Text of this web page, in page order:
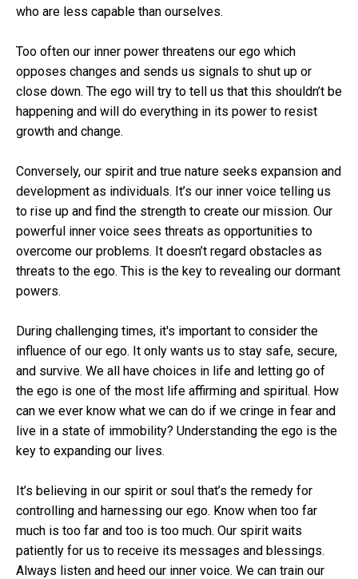
who are less capable than ourselves.
Too often our inner power threatens our ego which
opposes changes and sends us signals to shut up or
close down. The ego will try to tell us that this shouldn’t be
happening and will do everything in its power to resist
growth and change.
Conversely, our spirit and true nature seeks expansion and
development as individuals. It’s our inner voice telling us
to rise up and find the strength to create our mission. Our
powerful inner voice sees threats as opportunities to
overcome our problems. It doesn’t regard obstacles as
threats to the ego. This is the key to revealing our dormant
powers.
During challenging times, it's important to consider the
influence of our ego. It only wants us to stay safe, secure,
and survive. We all have choices in life and letting go of
the ego is one of the most life affirming and spiritual. How
can we ever know what we can do if we cringe in fear and
live in a state of immobility? Understanding the ego is the
key to expanding our lives.
It’s believing in our spirit or soul that’s the remedy for
controlling and harnessing our ego. Know when too far
much is too far and too is too much. Our spirit waits
patiently for us to receive its messages and blessings.
Always listen and heed our inner voice. We can train our